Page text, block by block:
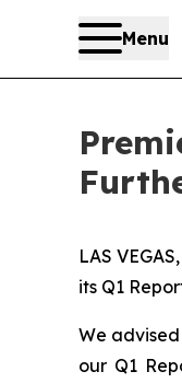
Menu
LAS
its Q1
We
our Q1